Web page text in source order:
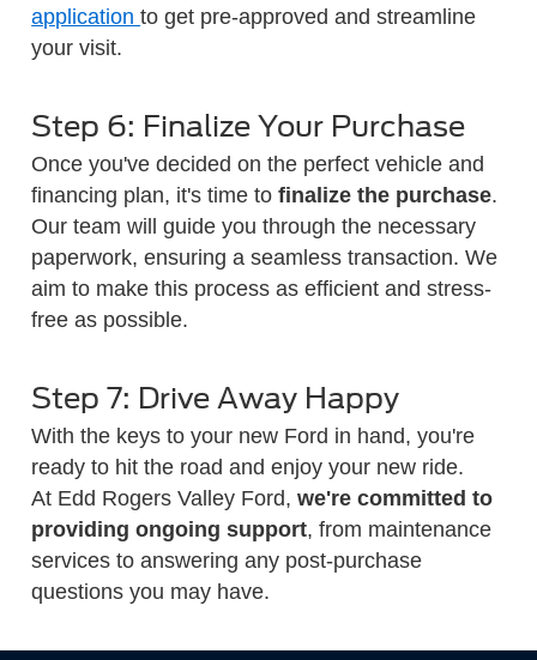
applicationto get pre-approved and streamline
your visit.
Step 6: Finalize Your Purchase
Once you've decided on the perfect vehicle and
financing plan, it's time tofinalize the purchase.
Our team will guide you through the necessary
paperwork, ensuring a seamless transaction. We
aim to make this process as efficient and stress-
free as possible.
Step 7: Drive Away Happy
With the keys to your new Ford in hand, you're
ready to hit the road and enjoy your new ride.
At Edd Rogers Valley Ford,we're committed to
providing ongoing support, from maintenance
services to answering any post-purchase
questions you may have.